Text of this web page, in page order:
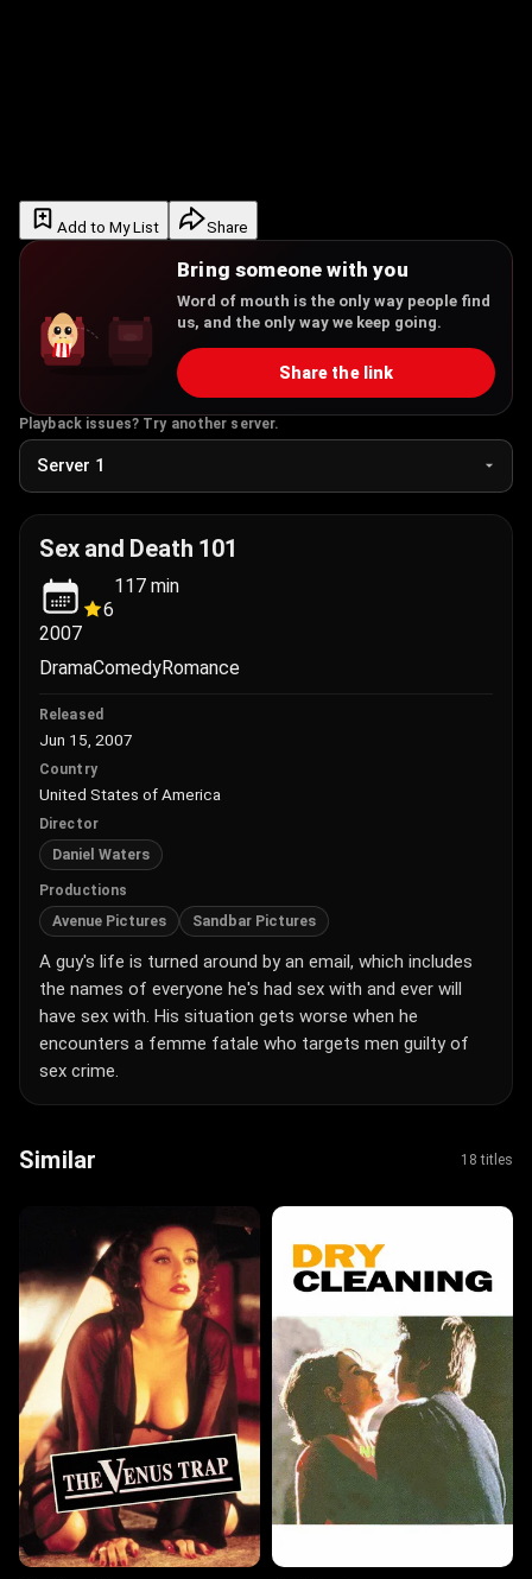
Add to My List Share
Bring someone with you
Word of mouth is the only way people find
us, and the only way we keep going.
Share the link
Playback issues? Try another server.
Sex and Death 101
2007
6
117 min
DramaComedyRomance
Released
Jun 15, 2007
Country
United States of America
Director
Daniel Waters
Productions
Avenue Pictures Sandbar Pictures
A guy's life is turned around by an email, which includes
the names of everyone he's had sex with and ever will
have sex with. His situation gets worse when he
encounters a femme fatale who targets men guilty of
sex crime.
Similar 18 titles